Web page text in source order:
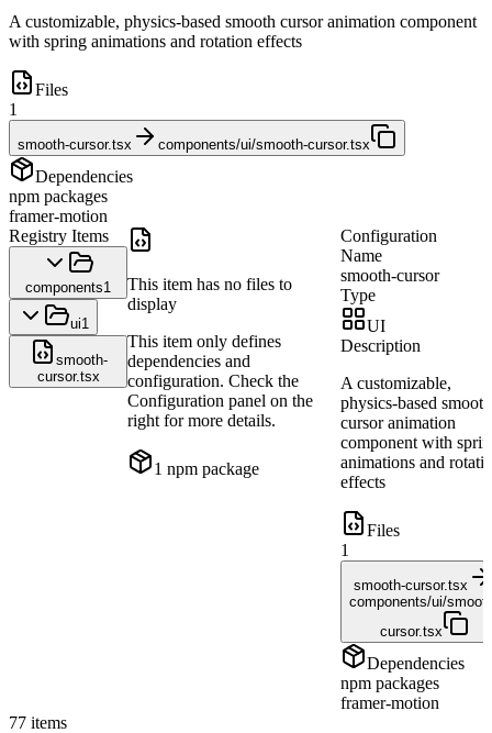
A customizable, physics-based smooth cursor animation component
with spring animations and rotation effects
Files
1
smooth-cursor.tsx components/ui/smooth-cursor.tsx
Dependencies
npm packages
framer-motion
Registry Items
components1
ui1
smooth-
cursor.tsx
This item has no files to
display
This item only defines
dependencies and
configuration. Check the
Configuration panel on the
right for more details.
1 npm package
Configuration
Name
smooth-cursor
Type
UI
Description
A customizable,
physics-based smooth
cursor animation
component with
animations and
effects
Files
1
smooth-cursor.tsx
components/ui/
cursor.tsx
Dependencies
npm packages
framer-motion
77 items